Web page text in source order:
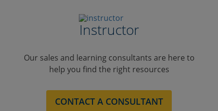
Instructor
Our sales and learning consultants are here to
help you find the right resources
CONTACT A CONSULTANT